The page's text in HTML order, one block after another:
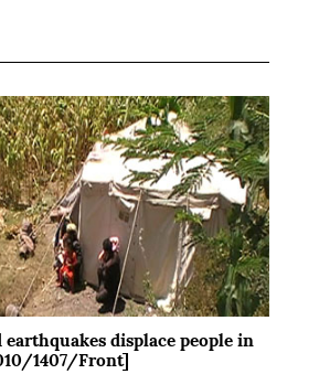
earthquakes displace people in
1407/Front]